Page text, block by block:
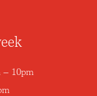
– 10pm